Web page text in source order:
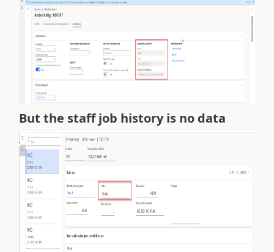
But the staff job history is no data